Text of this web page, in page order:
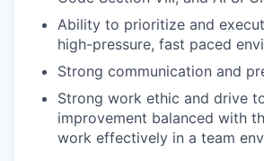
Ability to prioritize and
high-pressure, fast paced
Strong communication and
Strong work ethic and drive
improvement balanced with
work effectively in a team